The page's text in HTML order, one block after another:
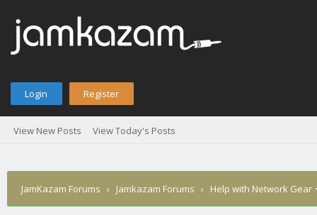
Login Register
View New Posts View Today's Posts
JamKazam Forums › Jamkazam Forums › Help with Network Gear